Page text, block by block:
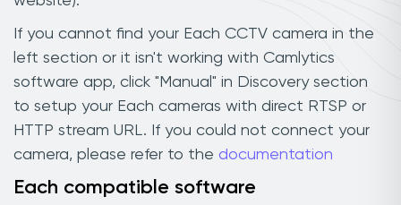
If you cannot find your Each CCTV camera in the
left section or it isn't working with Camlytics
software app, click "Manual" in Discovery section
to setup your Each cameras with direct RTSP or
HTTP stream URL. If you could not connect your
camera, please refer to the documentation
Each compatible software